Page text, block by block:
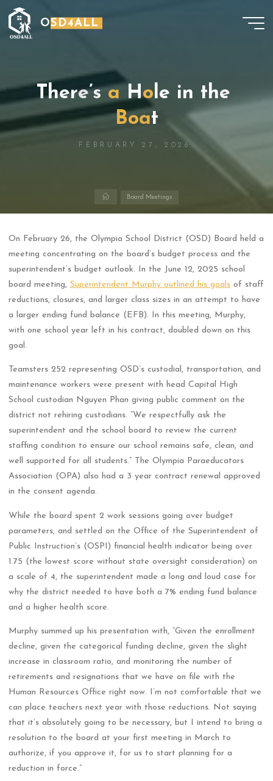
Skip
content
OSD4ALL
There’s a Hole in the
Boat
FEBRUARY 27, 2026
Board Meetings
On February 26, the Olympia School District (OSD) Board held a
meeting concentrating on the board’s budget process and the
superintendent’s budget outlook. In the June 12, 2025 school
board meeting,Superintendent Murphy outlined his goals of staff
reductions, closures, and larger class sizes in an attempt to have
a larger ending fund balance (EFB). In this meeting, Murphy,
with one school year left in his contract, doubled down on this
goal.
Teamsters 252 representing OSD’s custodial, transportation, and
maintenance workers were present with head Capital High
School custodian Nguyen Phan giving public comment on the
district not rehiring custodians. “We respectfully ask the
superintendent and the school board to review the current
staffing condition to ensure our school remains safe, clean, and
well supported for all students.” The Olympia Paraeducators
Association (OPA) also had a 3 year contract renewal approved
in the consent agenda.
While the board spent 2 work sessions going over budget
parameters, and settled on the Office of the Superintendent of
Public Instruction’s (OSPI) financial health indicator being over
1.75 (the lowest score without state oversight consideration) on
a scale of 4, the superintendent made a long and loud case for
why the district needed to have both a 7% ending fund balance
and a higher health score.
Murphy summed up his presentation with, “Given the enrollment
decline, given the categorical funding decline, given the slight
increase in classroom ratio, and monitoring the number of
retirements and resignations that we have on file with the
Human Resources Office right now. I’m not comfortable that we
can place teachers next year with those reductions. Not saying
that it’s absolutely going to be necessary, but I intend to bring a
resolution to the board at your first meeting in March to
authorize, if you approve it, for us to start planning for a
reduction in force.”